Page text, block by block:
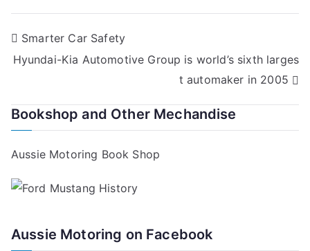
Post
navigation
Smarter Car Safety
Hyundai-Kia Automotive Group is world’s sixth larges
t automaker in 2005
Bookshop and Other Mechandise
Aussie Motoring Book Shop
Aussie Motoring on Facebook